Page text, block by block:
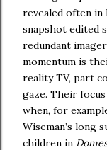
revealed often
snapshot edited
redundant
momentum is
reality TV, part
gaze. Their
when, for
Wiseman’s long
children in